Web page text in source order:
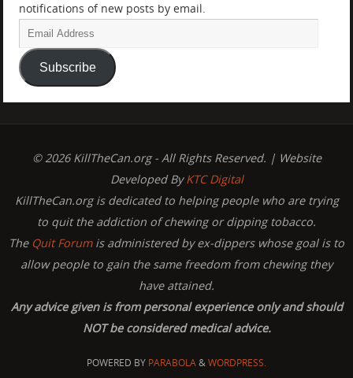
notifications of new posts by email.
Subscribe
© 2026 KillTheCan.org - All Rights Reserved. | Website
Developed ByKTC Digital
KillTheCan.org is dedicated to helping people who are trying
to quit the addiction of chewing or dipping tobacco.
The Quit Forumis administered by ex-dippers whose goal is to
allow people to gain the same freedom from chewing they
have attained.
Any advice given is from personal experience only and should
NOT be considered medical advice.
POWERED BY PARABOLA&WORDPRESS.